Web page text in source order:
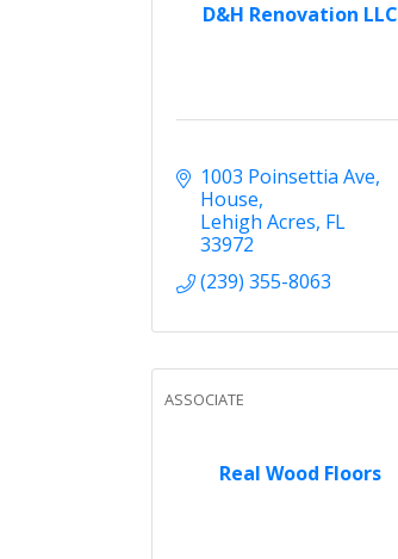
D&H Renovation LLC
1003 Poinsettia Ave
House
Lehigh Acres FL
33972
(239) 355-8063
Real Wood Floors
ASSOCIATE